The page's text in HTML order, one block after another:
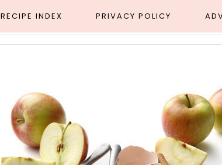
RECIPE INDEX PRIVACY POLICY